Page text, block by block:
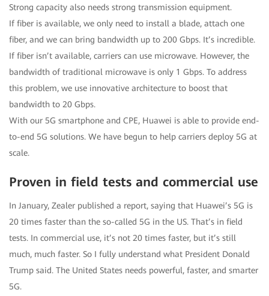
Strong capacity also needs strong transmission equipment.
If fiber is available, we only need to install a blade, attach one
fiber, and we can bring bandwidth up to 200 Gbps. It’s incredible.
If fiber isn’t available, carriers can use microwave. However, the
bandwidth of traditional microwave is only 1 Gbps. To address
this problem, we use innovative architecture to boost that
bandwidth to 20 Gbps.
With our 5G smartphone and CPE, Huawei is able to provide end-
to-end 5G solutions. We have begun to help carriers deploy 5G at
scale.
Proven in field tests and commercial use
In January, Zealer published a report, saying that Huawei’s 5G is
20 times faster than the so-called 5G in the US. That’s in field
tests. In commercial use, it’s not 20 times faster, but it’s still
much, much faster. So I fully understand what President Donald
Trump said. The United States needs powerful, faster, and smarter
5G.